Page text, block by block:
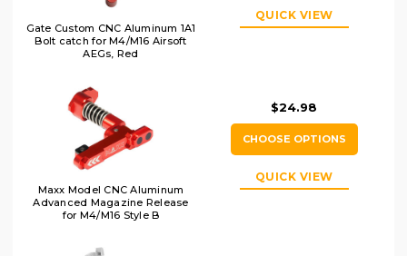
Gate Custom CNC Aluminum 1A1
Bolt catch for M4/M16 Airsoft
AEGs, Red
QUICK VIEW
Maxx Model CNC Aluminum
Advanced Magazine Release
for M4/M16 Style B
$24.98
CHOOSE OPTIONS
QUICK VIEW